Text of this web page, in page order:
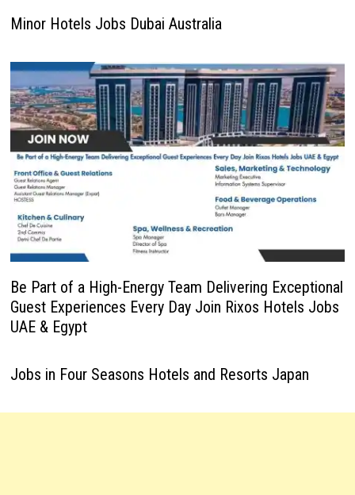
Minor Hotels Jobs Dubai Australia
Be Part of a High-Energy Team Delivering Exceptional
Guest Experiences Every Day Join Rixos Hotels Jobs
UAE & Egypt
Jobs in Four Seasons Hotels and Resorts Japan